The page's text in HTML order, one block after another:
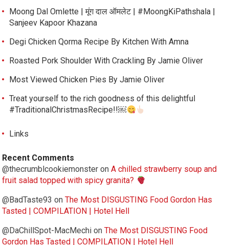
Moong Dal Omlette | मूंग दाल ऑमलेट | #MoongKiPathshala |
Sanjeev Kapoor Khazana
Degi Chicken Qorma Recipe By Kitchen With Amna
Roasted Pork Shoulder With Crackling By Jamie Oliver
Most Viewed Chicken Pies By Jamie Oliver
Treat yourself to the rich goodness of this delightful
#TraditionalChristmasRecipe!!￼
Links
Recent Comments
@thecrumblcookiemonster onA chilled strawberry soup and
fruit salad topped with spicy granita?
@BadTaste93 onThe Most DISGUSTING Food Gordon Has
Tasted | COMPILATION | Hotel Hell
@DaChillSpot-MacMechi onThe Most DISGUSTING Food
Gordon Has Tasted | COMPILATION | Hotel Hell